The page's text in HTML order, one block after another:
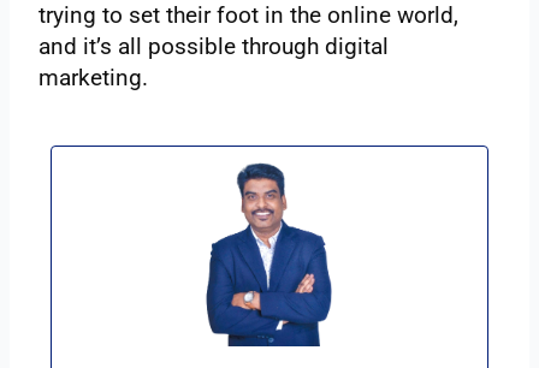
trying to set their foot in the online world,
and it’s all possible through digital
marketing.